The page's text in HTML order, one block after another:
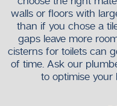
walls or floors with
than if you chose a
gaps leave more
cisterns for toilets can
of time. Ask our
to optimise your